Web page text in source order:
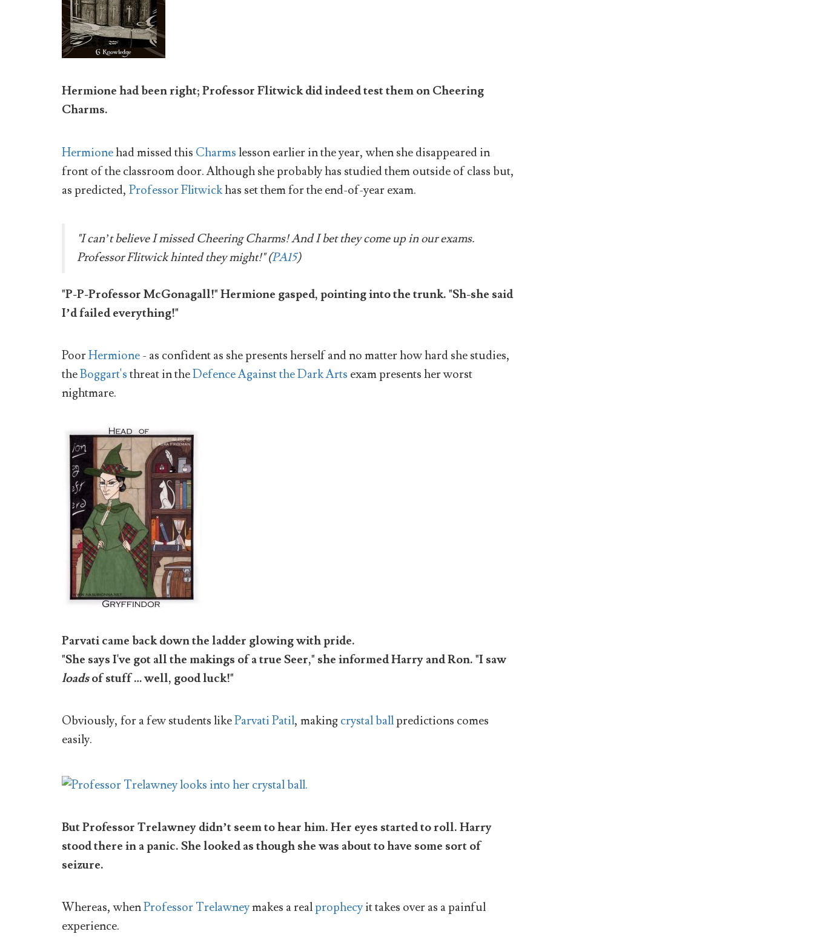
Hermione had been right; Professor Flitwick did indeed test them on Cheering
Charms.
Hermionehad missed this Charmslesson earlier in the year, when she disappeared in
front of the classroom door. Although she probably has studied them outside of class but,
as predicted, Professor Flitwickhas set them for the end-of-year exam.
"I can’t believe I missed Cheering Charms! And I bet they come up in our exams.
Professor Flitwick hinted they might!" (PA15)
"P-P-Professor McGonagall!" Hermione gasped, pointing into the trunk. "Sh-she said
I’d failed everything!"
PoorHermione- as confident as she presents herself and no matter how hard she studies,
theBoggart'sthreat in theDefence Against the Dark Arts exam presents her worst
nightmare.
Parvati came back down the ladder glowing with pride.
"She says I've got all the makings of a true Seer," she informed Harry and Ron. "I saw
loadsof stuff … well, good luck!"
Obviously, for a few students likeParvati Patil, makingcrystal ballpredictions comes
easily.
But Professor Trelawney didn’t seem to hear him. Her eyes started to roll. Harry
stood there in a panic. She looked as though she was about to have some sort of
seizure.
Whereas, whenProfessor Trelawneymakes a realprophecyit takes over as a painful
experience.